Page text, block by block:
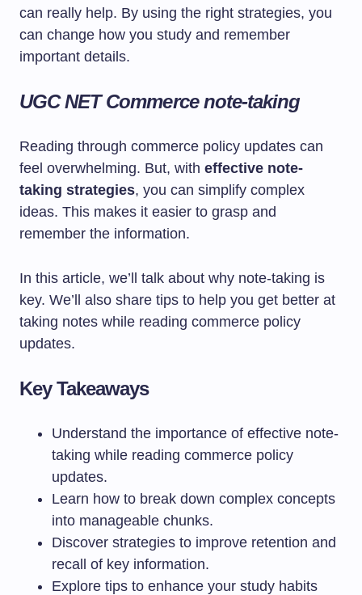
can really help. By using the right strategies, you
can change how you study and remember
important details.
UGC NET Commerce note-taking
Reading through commerce policy updates can
feel overwhelming. But, with effective note-
taking strategies, you can simplify complex
ideas. This makes it easier to grasp and
remember the information.
In this article, we’ll talk about why note-taking is
key. We’ll also share tips to help you get better at
taking notes while reading commerce policy
updates.
Key Takeaways
Understand the importance of effective note-
taking while reading commerce policy
updates.
Learn how to break down complex concepts
into manageable chunks.
Discover strategies to improve retention and
recall of key information.
Explore tips to enhance your study habits